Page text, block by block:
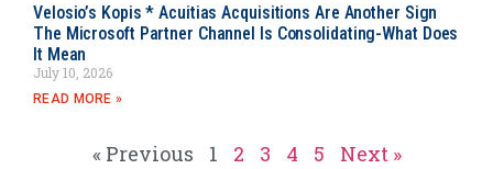
Velosio’s Kopis * Acuitias Acquisitions Are Another Sign
The Microsoft Partner Channel Is Consolidating-What Does
It Mean
July 10, 2026
READ MORE »
« Previous 1 2 3 4 5 Next »